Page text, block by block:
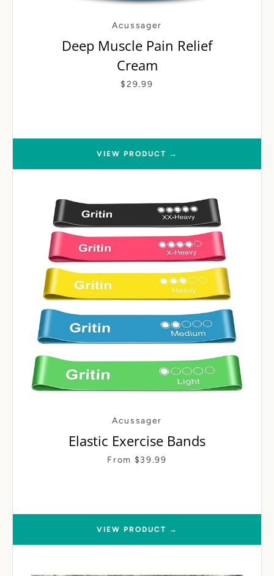
Acussager
Deep Muscle Pain Relief
Cream
$29.99
VIEW PRODUCT →
Acussager
Elastic Exercise Bands
From $39.99
VIEW PRODUCT →